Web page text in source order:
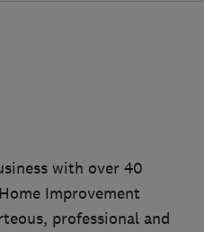
with over 40
Improvement
professional and